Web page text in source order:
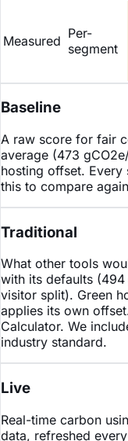
Measured Per-
segment
Baseline
A raw score for fair
average (473
hosting offset. Every
this to compare
Traditional
What other tools
with its defaults
visitor split). Green
applies its own
Calculator. We
industry standard.
Live
Real-time carbon
data, refreshed